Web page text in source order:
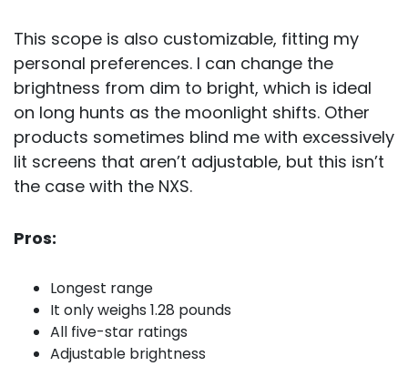
This scope is also customizable, fitting my
personal preferences. I can change the
brightness from dim to bright, which is ideal
on long hunts as the moonlight shifts. Other
products sometimes blind me with excessively
lit screens that aren’t adjustable, but this isn’t
the case with the NXS.
Pros:
Longest range
It only weighs 1.28 pounds
All five-star ratings
Adjustable brightness